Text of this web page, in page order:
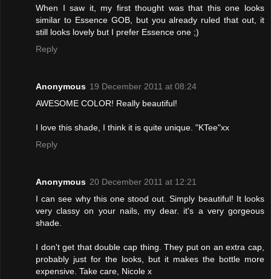
When I saw it, my first thought was that this one looks
similar to Essence GOB, but you already ruled that out, it
still looks lovely but I prefer Essence one ;)
Reply
Anonymous 19 December 2011 at 08:24
AWESOME COLOR! Really beautiful!
I love this shade, I think it is quite unique. "KTee"xx
Reply
Anonymous 20 December 2011 at 12:21
I can see why this one stood out. Simply beautiful! It looks
very classy on your nails, my dear. it's a very gorgeous
shade.
I don't get that double cap thing. They put on an extra cap,
probably just for the looks, but it makes the bottle more
expensive. Take care, Nicole x